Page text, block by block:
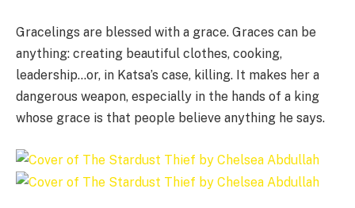
Gracelings are blessed with a grace. Graces can be
anything: creating beautiful clothes, cooking,
leadership…or, in Katsa’s case, killing. It makes her a
dangerous weapon, especially in the hands of a king
whose grace is that people believe anything he says.